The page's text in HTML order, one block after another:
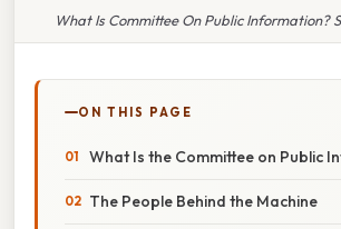
What Is Committee On Public Information?
ON THIS PAGE
What Is the Committee on Public
The People Behind the Machine